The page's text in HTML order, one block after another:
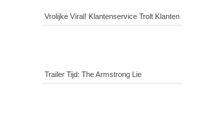
Vrolijke Viral! Klantenservice Trolt Klanten
Trailer Tijd: The Armstrong Lie